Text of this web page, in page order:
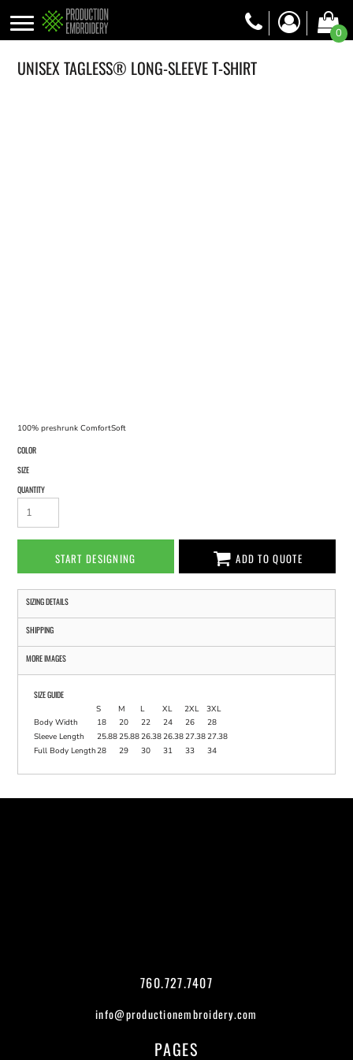
0
UNISEX TAGLESS® LONG-SLEEVE T-SHIRT
100% preshrunk ComfortSoft
COLOR
SIZE
QUANTITY
START DESIGNING ADD TO QUOTE
SIZING DETAILS
SHIPPING
MORE IMAGES
SIZE GUIDE
S M L XL 2XL
3XL
Body Width
18 20 22 24 26
28
Sleeve Length
25.8825.8826.3826.3827.3827.38
Full Body Length28 29 30 31 33 34
760.727.7407
info@productionembroidery.com
PAGES